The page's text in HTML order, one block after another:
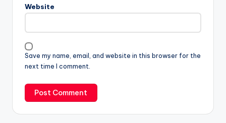
Website
Save my name, email, and website in this browser for the
next time I comment.